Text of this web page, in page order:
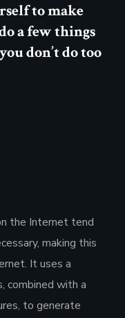
to make
a few things
don’t do too
the Internet tend
making this
It uses a
combined with a
to generate